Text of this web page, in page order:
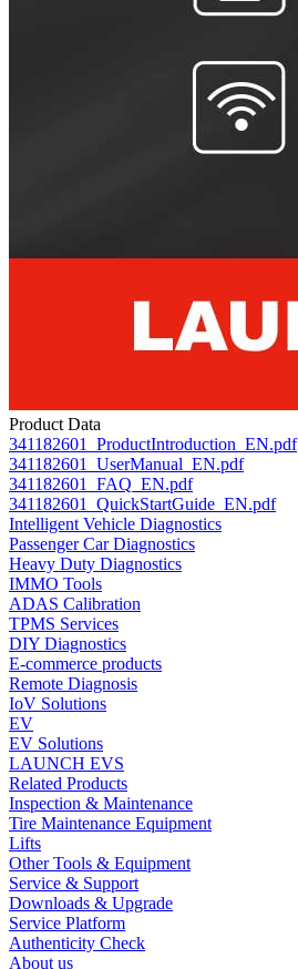
Product Data
341182601_ProductIntroduction_EN.pdf
341182601_UserManual_EN.pdf
341182601_FAQ_EN.pdf
341182601_QuickStartGuide_EN.pdf
Intelligent Vehicle Diagnostics
Passenger Car Diagnostics
Heavy Duty Diagnostics
IMMO Tools
ADAS Calibration
TPMS Services
DIY Diagnostics
E-commerce products
Remote Diagnosis
IoV Solutions
EV
EV Solutions
LAUNCH EVS
Related Products
Inspection & Maintenance
Tire Maintenance Equipment
Lifts
Other Tools & Equipment
Service & Support
Downloads & Upgrade
Service Platform
Authenticity Check
About us